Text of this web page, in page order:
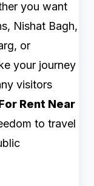
you want
Nishat Bagh,
or
your journey
visitors
Rent Near
to travel